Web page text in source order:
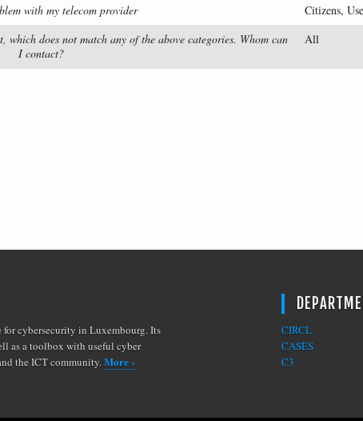
with my telecom provider Citizens,
does not match any of the above categories. Whom can
I contact?
All
cybersecurity in Luxembourg. Its
as a toolbox with useful cyber
the ICT community.More ›
CIRCL
CASES
C3